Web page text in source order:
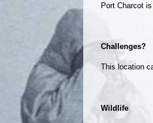
Port Charcot
Challenges?
This location
Wildlife